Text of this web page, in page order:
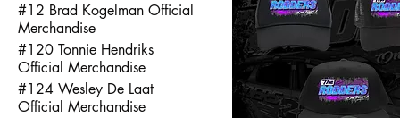
#12 Brad Kogelman Official
Merchandise
#120 Tonnie Hendriks
Official Merchandise
#124 Wesley De Laat
Official Merchandise